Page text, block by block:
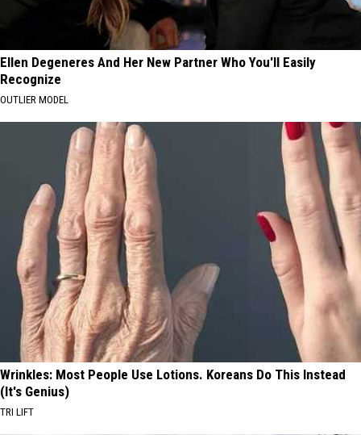
Ellen Degeneres And Her New Partner Who You'll Easily
Recognize
OUTLIER MODEL
Wrinkles: Most People Use Lotions. Koreans Do This Instead
(It's Genius)
TRI LIFT